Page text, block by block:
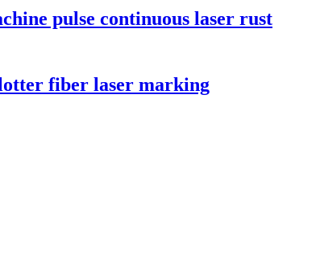
pulse continuous laser rust
fiber laser marking